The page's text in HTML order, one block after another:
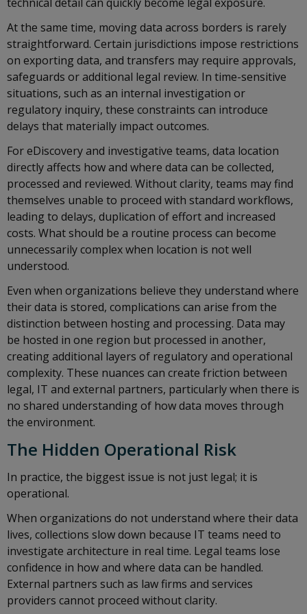
At the same time, moving data across borders is rarely
straightforward. Certain jurisdictions impose restrictions
on exporting data, and transfers may require approvals,
safeguards or additional legal review. In time-sensitive
situations, such as an internal investigation or
regulatory inquiry, these constraints can introduce
delays that materially impact outcomes.
For eDiscovery and investigative teams, data location
directly affects how and where data can be collected,
processed and reviewed. Without clarity, teams may find
themselves unable to proceed with standard workflows,
leading to delays, duplication of effort and increased
costs. What should be a routine process can become
unnecessarily complex when location is not well
understood.
Even when organizations believe they understand where
their data is stored, complications can arise from the
distinction between hosting and processing. Data may
be hosted in one region but processed in another,
creating additional layers of regulatory and operational
complexity. These nuances can create friction between
legal, IT and external partners, particularly when there is
no shared understanding of how data moves through
the environment.
The Hidden Operational Risk
In practice, the biggest issue is not just legal; it is
operational.
When organizations do not understand where their data
lives, collections slow down because IT teams need to
investigate architecture in real time. Legal teams lose
confidence in how and where data can be handled.
External partners such as law firms and services
providers cannot proceed without clarity.